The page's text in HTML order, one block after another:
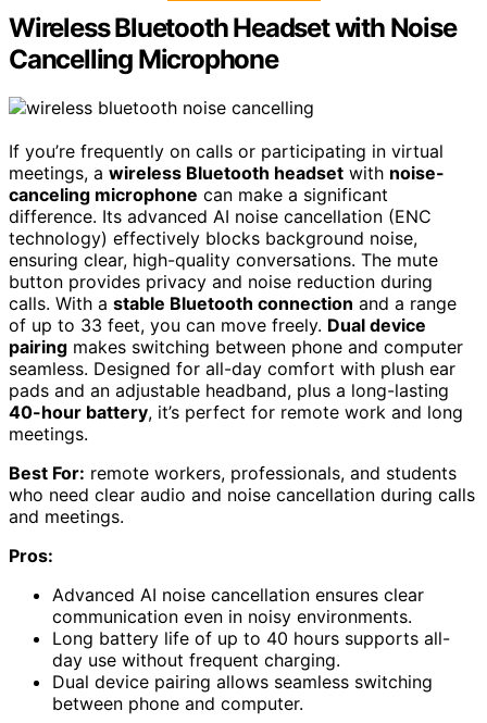
Wireless Bluetooth Headset with Noise
Cancelling Microphone
If you’re frequently on calls or participating in virtual
meetings, a wireless Bluetooth headset with noise-
canceling microphone can make a significant
difference. Its advanced AI noise cancellation (ENC
technology) effectively blocks background noise,
ensuring clear, high-quality conversations. The mute
button provides privacy and noise reduction during
calls. With a stable Bluetooth connection and a range
of up to 33 feet, you can move freely. Dual device
pairing makes switching between phone and computer
seamless. Designed for all-day comfort with plush ear
pads and an adjustable headband, plus a long-lasting
40-hour battery, it’s perfect for remote work and long
meetings.
Best For: remote workers, professionals, and students
who need clear audio and noise cancellation during calls
and meetings.
Pros:
Advanced AI noise cancellation ensures clear
communication even in noisy environments.
Long battery life of up to 40 hours supports all-
day use without frequent charging.
Dual device pairing allows seamless switching
between phone and computer.